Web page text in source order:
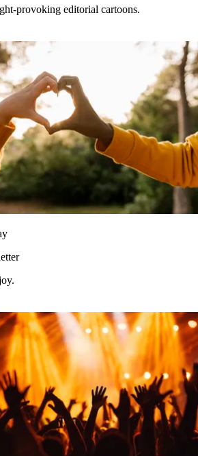
provoking editorial cartoons.